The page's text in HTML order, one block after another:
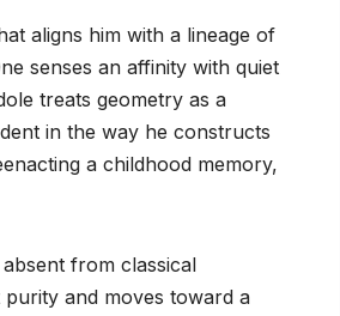
aligns him with a lineage of
senses an affinity with quiet
treats geometry as a
in the way he constructs
a childhood memory,
from classical
and moves toward a